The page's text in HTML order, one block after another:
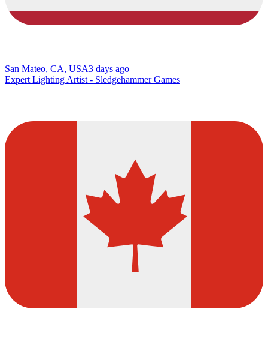
San Mateo, CA, USA3 days ago
Expert Lighting Artist - Sledgehammer Games